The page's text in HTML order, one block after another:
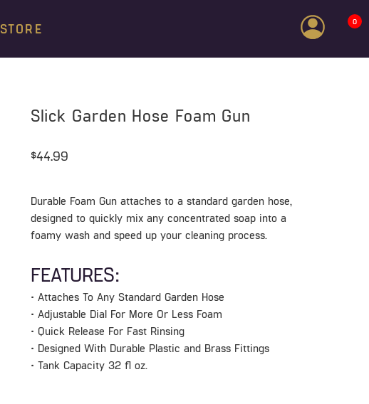
STORE 0
Slick Garden Hose Foam Gun
$44.99
Durable Foam Gun attaches to a standard garden hose,
designed to quickly mix any concentrated soap into a
foamy wash and speed up your cleaning process.
FEATURES:
• Attaches To Any Standard Garden Hose
• Adjustable Dial For More Or Less Foam
• Quick Release For Fast Rinsing
• Designed With Durable Plastic and Brass Fittings
• Tank Capacity 32 fl oz.